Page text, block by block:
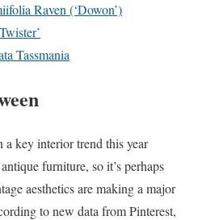
Raven (‘Dowon’)
Tassmania
a key interior trend this year
furniture, so it’s perhaps
aesthetics are making a major
to new data from Pinterest,